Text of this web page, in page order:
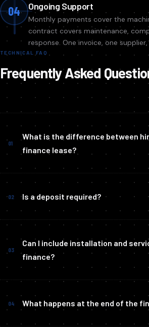
04 Ongoing Support
Monthly payments cover the
contract covers maintenance,
response. One invoice, one
TECHNICAL FAQ
Frequently Asked
01
What is the difference between
finance lease?
02 Is a deposit required?
03
Can I include installation and
finance?
04 What happens at the end of the